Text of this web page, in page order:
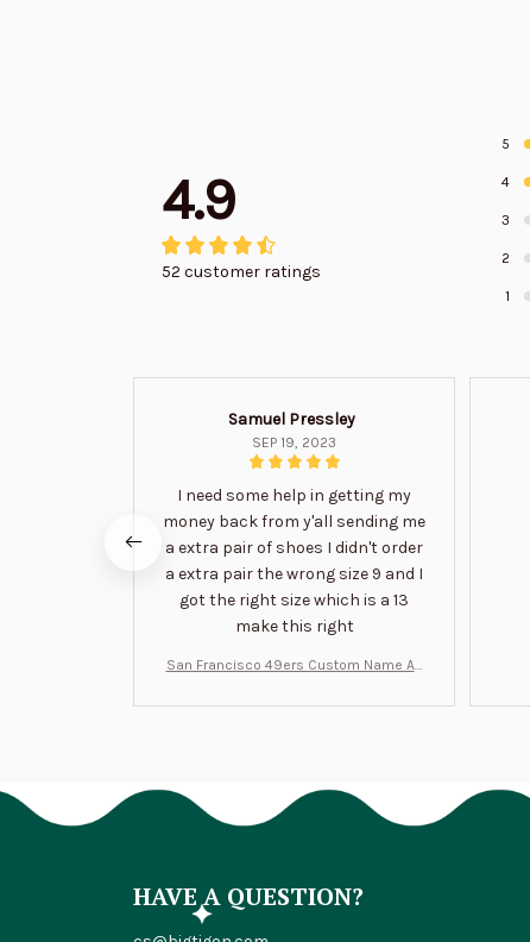
4.9
52 customer ratings
5
4
3
2
1
Samuel Pressley
SEP 19, 2023
I need some help in getting my
money back from y'all sending me
a extra pair of shoes I didn't order
a extra pair the wrong size 9 and I
got the right size which is a 13
make this right
San Francisco 49ers Custom Name Air
HAVE A QUESTION?